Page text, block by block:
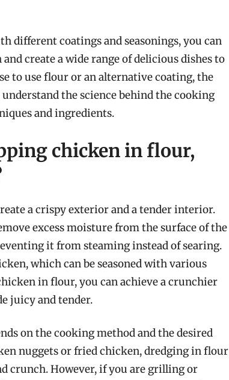
different coatings and seasonings, you can
create a wide range of delicious dishes to
to use flour or an alternative coating, the
the science behind the cooking
and ingredients.
chicken in flour,
a crispy exterior and a tender interior.
excess moisture from the surface of the
it from steaming instead of searing.
which can be seasoned with various
in flour, you can achieve a crunchier
juicy and tender.
on the cooking method and the desired
nuggets or fried chicken, dredging in flour
crunch. However, if you are grilling or